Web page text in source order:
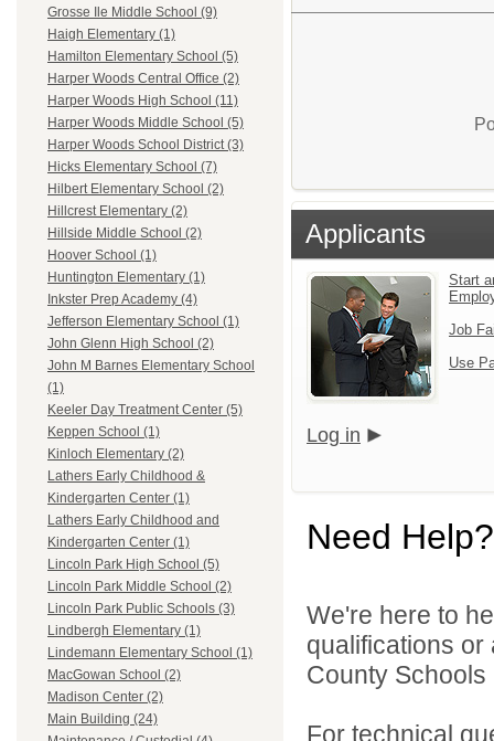
Grosse Ile Middle School (9)
Haigh Elementary (1)
Hamilton Elementary School (5)
Harper Woods Central Office (2)
Harper Woods High School (11)
Harper Woods Middle School (5)
Harper Woods School District (3)
Hicks Elementary School (7)
Hilbert Elementary School (2)
Hillcrest Elementary (2)
Hillside Middle School (2)
Hoover School (1)
Huntington Elementary (1)
Inkster Prep Academy (4)
Jefferson Elementary School (1)
John Glenn High School (2)
John M Barnes Elementary School
(1)
Keeler Day Treatment Center (5)
Keppen School (1)
Kinloch Elementary (2)
Lathers Early Childhood &
Kindergarten Center (1)
Lathers Early Childhood and
Kindergarten Center (1)
Lincoln Park High School (5)
Lincoln Park Middle School (2)
Lincoln Park Public Schools (3)
Lindbergh Elementary (1)
Lindemann Elementary School (1)
MacGowan School (2)
Madison Center (2)
Main Building (24)
Applicants
Start
Job
Use
Log in
Need Help?
We're here to
qualifications
County
For technical